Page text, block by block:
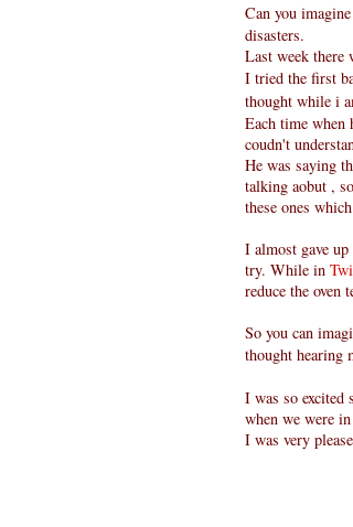
Can you
disasters.
Last week
I tried the first
thought while i
Each time when
coudn't
He was saying
talking aobut ,
these ones
I almost gave up
try. While in
reduce the oven
So you can
thought hearing
I was so excited
when we were
I was very